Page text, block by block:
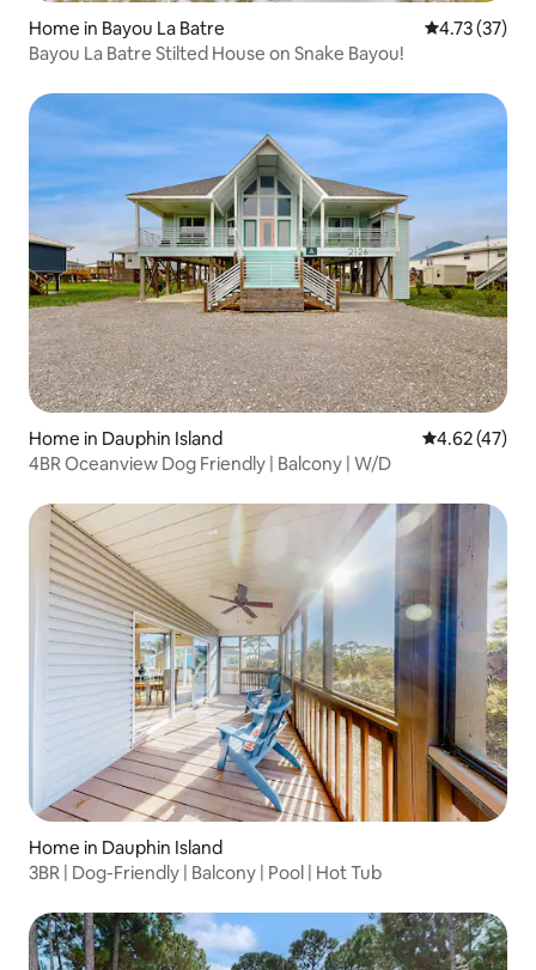
Home in Bayou La Batre 4.73 out of 5
4.73 (37)
Bayou La Batre Stilted House on Snake Bayou!
Home in Dauphin Island 4.62 out of 5
4.62 (47)
4BR Oceanview Dog Friendly | Balcony | W/D
Home in Dauphin Island
3BR | Dog-Friendly | Balcony | Pool | Hot Tub